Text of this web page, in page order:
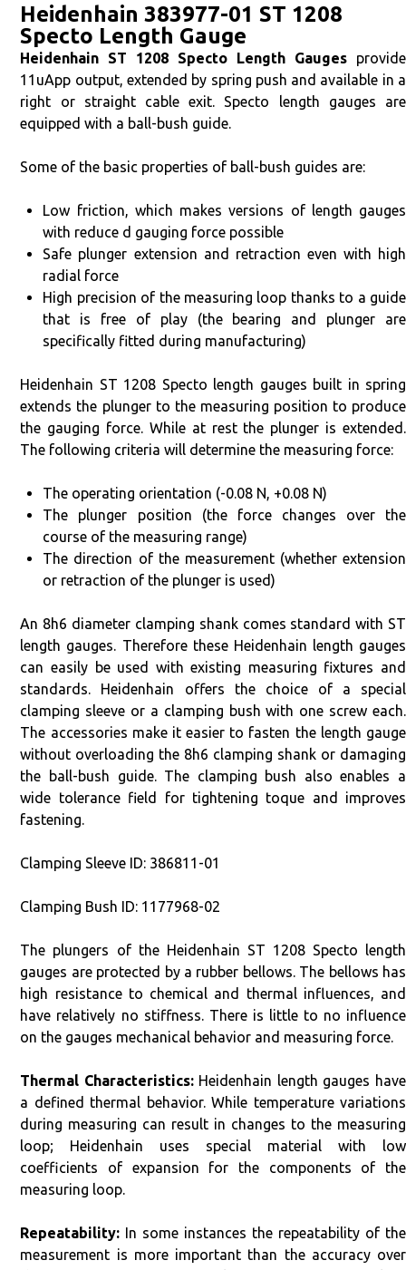
Heidenhain 383977-01 ST 1208
Specto Length Gauge
Heidenhain ST 1208 Specto Length Gauges provide
11uApp output, extended by spring push and available in a
right or straight cable exit. Specto length gauges are
equipped with a ball-bush guide.
Some of the basic properties of ball-bush guides are:
Low friction, which makes versions of length gauges
with reduce d gauging force possible
Safe plunger extension and retraction even with high
radial force
High precision of the measuring loop thanks to a guide
that is free of play (the bearing and plunger are
specifically fitted during manufacturing)
Heidenhain ST 1208 Specto length gauges built in spring
extends the plunger to the measuring position to produce
the gauging force. While at rest the plunger is extended.
The following criteria will determine the measuring force:
The operating orientation (-0.08 N, +0.08 N)
The plunger position (the force changes over the
course of the measuring range)
The direction of the measurement (whether extension
or retraction of the plunger is used)
An 8h6 diameter clamping shank comes standard with ST
length gauges. Therefore these Heidenhain length gauges
can easily be used with existing measuring fixtures and
standards. Heidenhain offers the choice of a special
clamping sleeve or a clamping bush with one screw each.
The accessories make it easier to fasten the length gauge
without overloading the 8h6 clamping shank or damaging
the ball-bush guide. The clamping bush also enables a
wide tolerance field for tightening toque and improves
fastening.
Clamping Sleeve ID: 386811-01
Clamping Bush ID: 1177968-02
The plungers of the Heidenhain ST 1208 Specto length
gauges are protected by a rubber bellows. The bellows has
high resistance to chemical and thermal influences, and
have relatively no stiffness. There is little to no influence
on the gauges mechanical behavior and measuring force.
Thermal Characteristics:Heidenhain length gauges have
a defined thermal behavior. While temperature variations
during measuring can result in changes to the measuring
loop; Heidenhain uses special material with low
coefficients of expansion for the components of the
measuring loop.
Repeatability: In some instances the repeatability of the
measurement is more important than the accuracy over